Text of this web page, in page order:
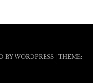
BY WORDPRESS | THEME: